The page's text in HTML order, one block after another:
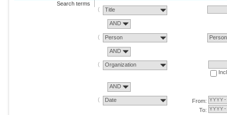
Search terms
Title
AND
Person Person
AND
Organization
AND
Date
From:
To: